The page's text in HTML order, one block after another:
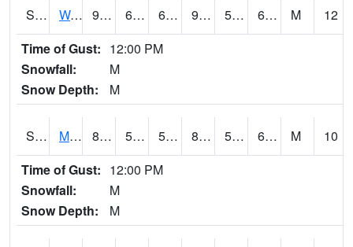
S2013 Watkinsville #1 90.3 65.8 65.8 90.458084 59.77453 65.46572 M
12
Time of Gust: 12:00 PM
Snowfall:
M
Snow Depth:
M
S2014 Molly Caren #1 82.9 58.8 58.8 83.43811 56.894817 65.48352 M
10
Time of Gust: 12:00 PM
Snowfall:
M
Snow Depth:
M